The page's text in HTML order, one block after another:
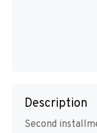
Description
Second